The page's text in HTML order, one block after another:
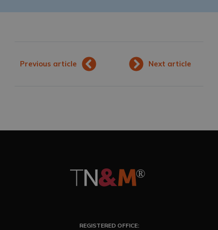
Previous article Next article
REGISTERED OFFICE: